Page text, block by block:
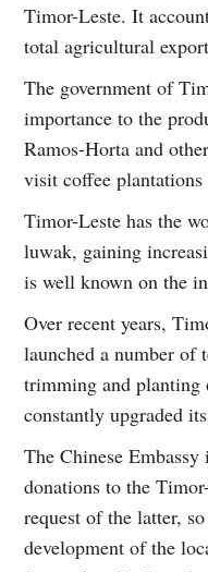
Timor-Leste. It
total agricultural
The government of
importance to the
Ramos-Horta and
visit coffee
Timor-Leste has the
luwak, gaining
is well known on the
Over recent years,
launched a number of
trimming and planting
constantly upgraded
The Chinese
donations to the
request of the latter,
development of the